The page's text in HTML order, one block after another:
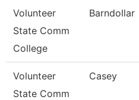
Volunteer
State Comm
College
Barndollar
Volunteer
State Comm
Casey